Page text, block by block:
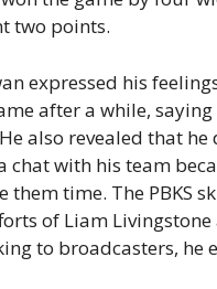
two points.
expressed his
after a while,
also revealed that he
chat with his team
them time. The PBKS
of Liam Livingstone
to broadcasters, he